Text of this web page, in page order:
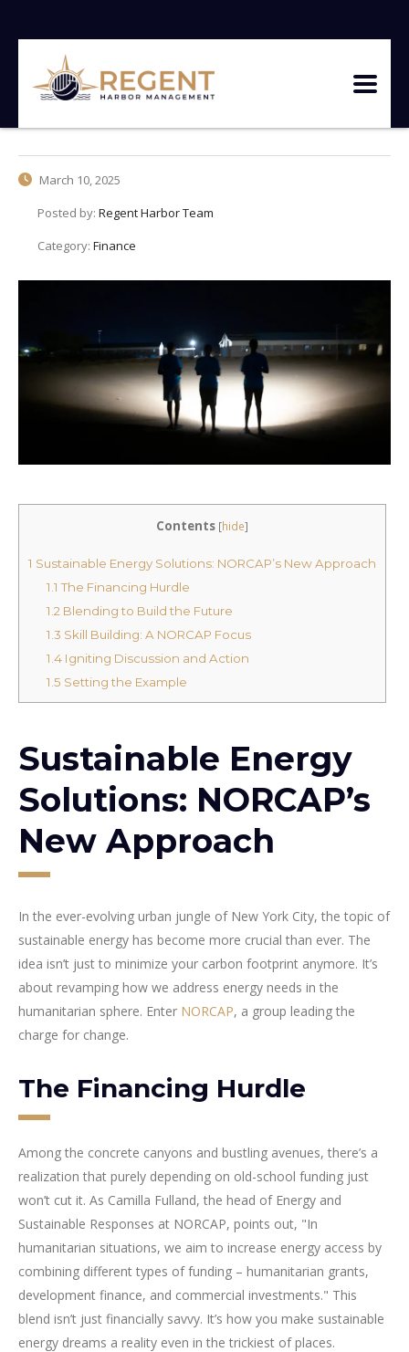
March 10, 2025
Posted by: Regent Harbor Team
Category: Finance
Contents [hide]
1 Sustainable Energy Solutions: NORCAP’s New Approach
1.1 The Financing Hurdle
1.2 Blending to Build the Future
1.3 Skill Building: A NORCAP Focus
1.4Igniting Discussion and Action
1.5 Setting the Example
Sustainable Energy
Solutions: NORCAP’s
New Approach
In the ever-evolving urban jungle of New York City, the topic of
sustainable energy has become more crucial than ever. The
idea isn’t just to minimize your carbon footprint anymore. It’s
about revamping how we address energy needs in the
humanitarian sphere. Enter NORCAP, a group leading the
charge for change.
The Financing Hurdle
Among the concrete canyons and bustling avenues, there’s a
realization that purely depending on old-school funding just
won’t cut it. As Camilla Fulland, the head of Energy and
Sustainable Responses at NORCAP, points out, "In
humanitarian situations, we aim to increase energy access by
combining different types of funding – humanitarian grants,
development finance, and commercial investments." This
blend isn’t just financially savvy. It’s how you make sustainable
energy dreams a reality even in the trickiest of places.